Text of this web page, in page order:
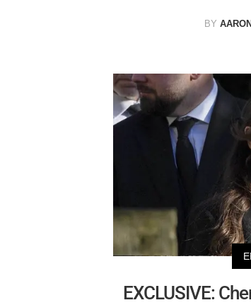
BY
EXCLUSIVE: